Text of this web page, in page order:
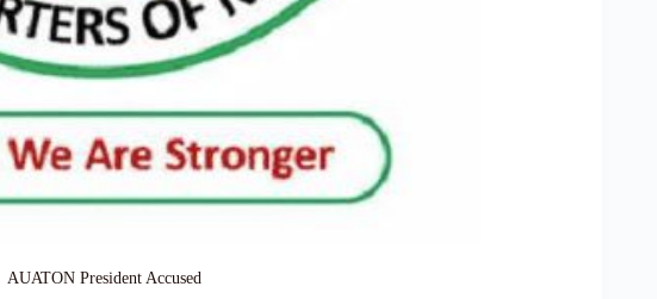
AUATON President Accused